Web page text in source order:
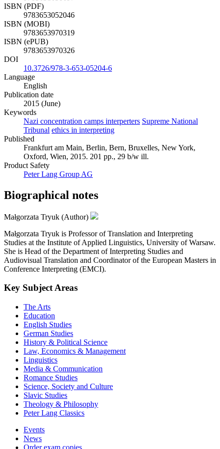
ISBN (PDF)
9783653052046
ISBN (MOBI)
9783653970319
ISBN (ePUB)
9783653970326
DOI
10.3726/978-3-653-05204-6
Language
English
Publication date
2015 (June)
Keywords
Nazi concentration camps interperters Supreme National
Tribunal ethics in interpreting
Published
Frankfurt am Main, Berlin, Bern, Bruxelles, New York,
Oxford, Wien, 2015. 201 pp., 29 b/w ill.
Product Safety
Peter Lang Group AG
Biographical notes
Małgorzata Tryuk (Author)
Małgorzata Tryuk is Professor of Translation and Interpreting
Studies at the Institute of Applied Linguistics, University of Warsaw.
She is Head of the Department of Interpreting Studies and
Audiovisual Translation and Coordinator of the European Masters in
Conference Interpreting (EMCI).
Key Subject Areas
The Arts
Education
English Studies
German Studies
History & Political Science
Law, Economics & Management
Linguistics
Media & Communication
Romance Studies
Science, Society and Culture
Slavic Studies
Theology & Philosophy
Peter Lang Classics
Events
News
Order exam copies